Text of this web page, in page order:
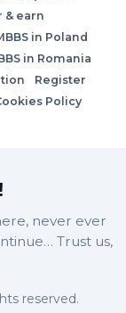
& earn
in Poland
in Romania
Register
Policy
never ever
Trust us,
reserved.